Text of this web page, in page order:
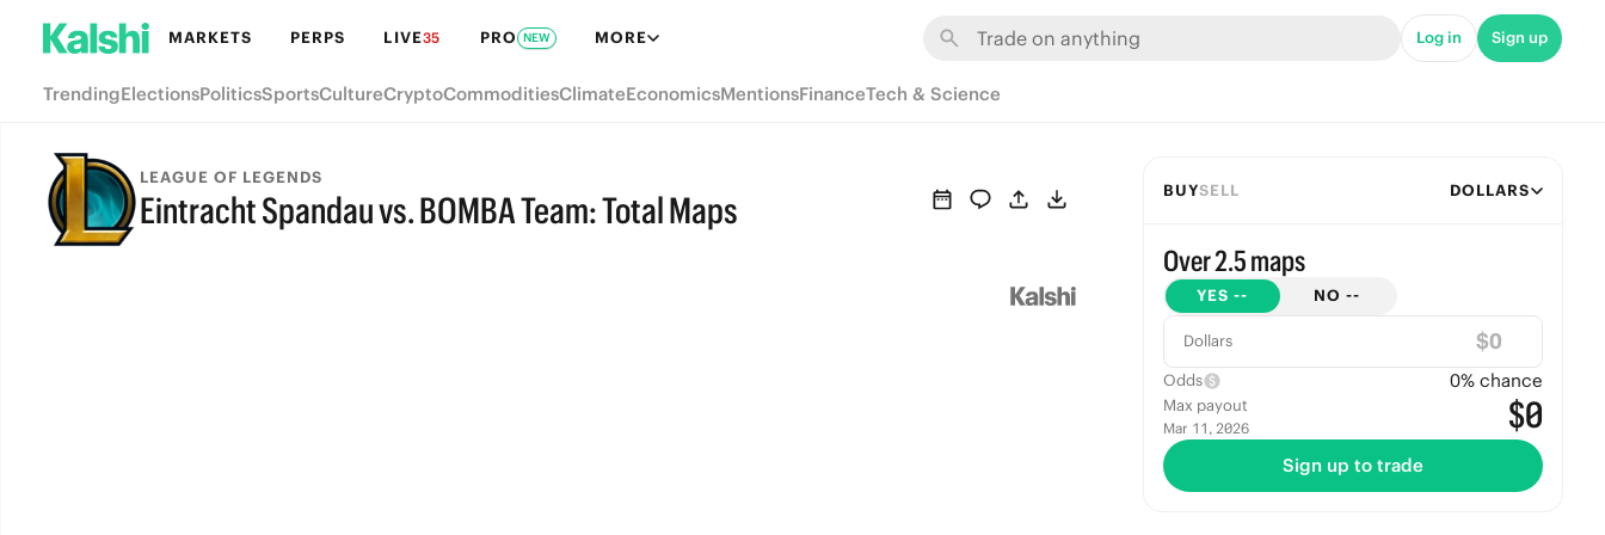
MARKETS PERPS LIVE35 PRO NEW MORE Log in Sign up
TrendingElectionsPoliticsSportsCultureCryptoCommoditiesClimateEconomicsMentionsFinanceTech & Science
LEAGUE OF LEGENDS
Eintracht Spandau vs. BOMBA Team: Total Maps BUYSELL DOLLARS
Over 2.5 maps
YES -- NO --
Dollars $
Odds 0% chance
Max payout
Mar 11, 2026 $0
Sign up to trade